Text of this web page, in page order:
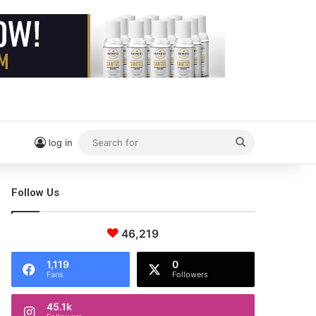
log in
for
Follow Us
46,219
1,119
Fans
0
Followers
45.1k